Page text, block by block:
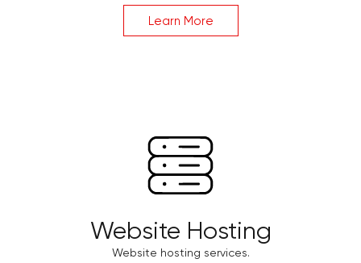
Learn More
Website Hosting
Website hosting services.